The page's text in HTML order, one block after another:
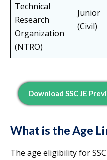
Technical
Research
Organization
(NTRO)
Junior
(Civil)
Download SSC JE
What is the Age
The age eligibility for